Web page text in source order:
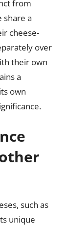
from
share a
cheese-
over
their own
a
own
such as
unique